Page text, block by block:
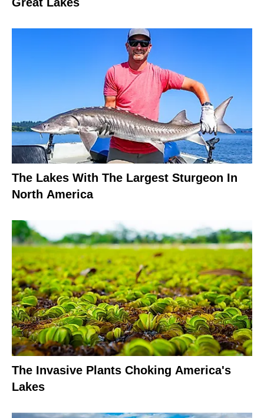
The Lakes With The Largest Sturgeon In
North America
The Invasive Plants Choking America's
Lakes